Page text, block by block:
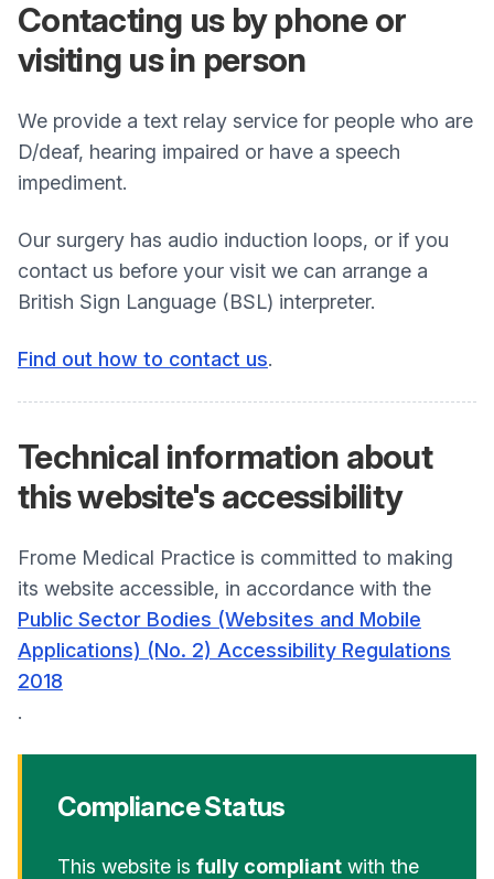
Contacting us by phone or
visiting us in person
We provide a text relay service for people who are
D/deaf, hearing impaired or have a speech
impediment.
Our surgery has audio induction loops, or if you
contact us before your visit we can arrange a
British Sign Language (BSL) interpreter.
Find out how to contact us.
Technical information about
thiswebsite's accessibility
Frome Medical Practice is committed to making
its website accessible, in accordance with the
Public Sector Bodies (Websites and Mobile
Applications) (No. 2) Accessibility Regulations
2018
.
Compliance Status
This website is fully compliant with the